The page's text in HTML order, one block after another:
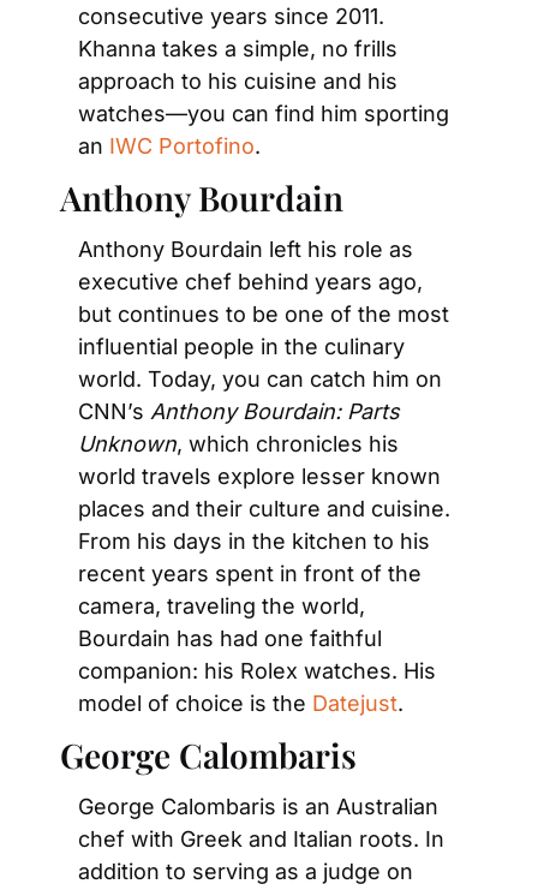
consecutive years since 2011.
Khanna takes a simple, no frills
approach to his cuisine and his
watches—you can find him sporting
an IWC Portofino.
Anthony Bourdain
Anthony Bourdain left his role as
executive chef behind years ago,
but continues to be one of the most
influential people in the culinary
world. Today, you can catch him on
CNN’s Anthony Bourdain: Parts
Unknown, which chronicles his
world travels explore lesser known
places and their culture and cuisine.
From his days in the kitchen to his
recent years spent in front of the
camera, traveling the world,
Bourdain has had one faithful
companion: his Rolex watches. His
model of choice is the Datejust.
George Calombaris
George Calombaris is an Australian
chef with Greek and Italian roots. In